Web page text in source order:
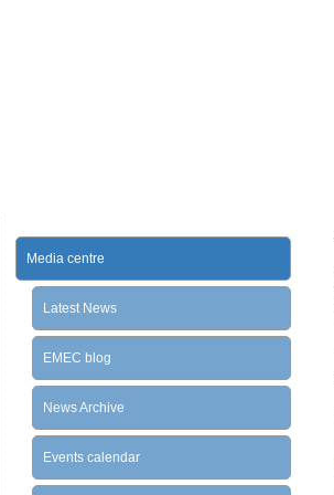
Media centre
Latest News
EMEC blog
News Archive
Events calendar